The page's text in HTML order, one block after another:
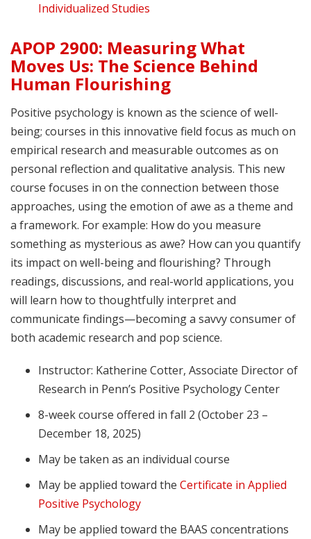
Individualized Studies
APOP 2900: Measuring What
Moves Us: The Science Behind
Human Flourishing
Positive psychology is known as the science of well-
being; courses in this innovative field focus as much on
empirical research and measurable outcomes as on
personal reflection and qualitative analysis. This new
course focuses in on the connection between those
approaches, using the emotion of awe as a theme and
a framework. For example: How do you measure
something as mysterious as awe? How can you quantify
its impact on well-being and flourishing? Through
readings, discussions, and real-world applications, you
will learn how to thoughtfully interpret and
communicate findings—becoming a savvy consumer of
both academic research and pop science.
Instructor: Katherine Cotter, Associate Director of
Research in Penn’s Positive Psychology Center
8-week course offered in fall 2 (October 23 –
December 18, 2025)
May be taken as an individual course
May be applied toward the Certificate in Applied
Positive Psychology
May be applied toward the BAAS concentrations